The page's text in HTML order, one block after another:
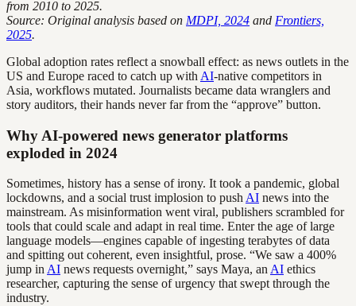
from 2010 to 2025.
Source: Original analysis based on MDPI, 2024 and Frontiers,
2025.
Global adoption rates reflect a snowball effect: as news outlets in the
US and Europe raced to catch up with AI-native competitors in
Asia, workflows mutated. Journalists became data wranglers and
story auditors, their hands never far from the “approve” button.
Why AI-powered news generator platforms
exploded in 2024
Sometimes, history has a sense of irony. It took a pandemic, global
lockdowns, and a social trust implosion to push AI news into the
mainstream. As misinformation went viral, publishers scrambled for
tools that could scale and adapt in real time. Enter the age of large
language models—engines capable of ingesting terabytes of data
and spitting out coherent, even insightful, prose. “We saw a 400%
jump in AI news requests overnight,” says Maya, an AI ethics
researcher, capturing the sense of urgency that swept through the
industry.